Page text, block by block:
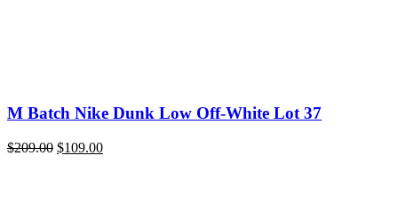
M Batch Nike Dunk Low Off-White Lot 37
$209.00 Original
$109.00Current